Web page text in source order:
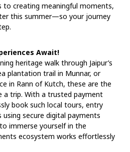
to creating meaningful moments,
this summer—so your journey
Await!
heritage walk through Jaipur’s
plantation trail in Munnar, or
in Rann of Kutch, these are the
trip. With a trusted payment
book such local tours, entry
secure digital payments
immerse yourself in the
ecosystem works effortlessly